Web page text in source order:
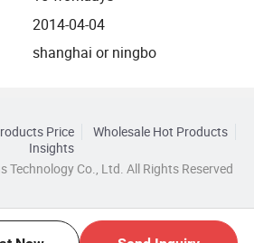
recycle, organic cotton and so
suggestion of fabric depend on
can make your sample ready
great service, we will do our
So why not come here and
2014-04-04
shanghai or ningbo
Price
Wholesale Hot Products
Insights
Technology Co., Ltd. All Rights Reserved